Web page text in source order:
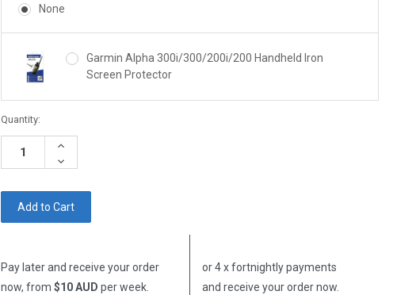
None
Garmin Alpha 300i/300/200i/200 Handheld Iron
Screen Protector
Current
Stock:
Quantity:
Increase
Decrease
Quantity:
Pay later and receive your order
now, from$10 AUD per week.
or 4 x fortnightly payments
and receive your order now.